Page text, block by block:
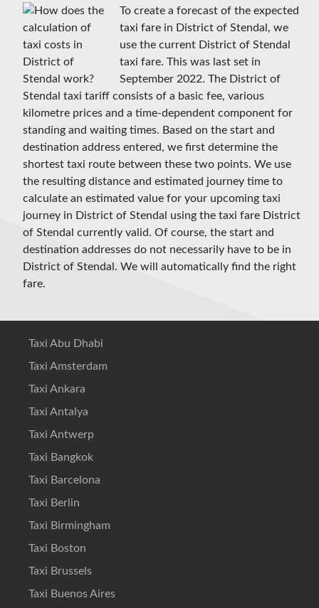
To create a forecast of the expected
taxi fare in District of Stendal, we
use the current District of Stendal
taxi fare. This was last set in
September 2022. The District of
Stendal taxi tariff consists of a basic fee, various
kilometre prices and a time-dependent component for
standing and waiting times. Based on the start and
destination address entered, we first determine the
shortest taxi route between these two points. We use
the resulting distance and estimated journey time to
calculate an estimated value for your upcoming taxi
journey in District of Stendal using the taxi fare District
of Stendal currently valid. Of course, the start and
destination addresses do not necessarily have to be in
District of Stendal. We will automatically find the right
fare.
Taxi Abu Dhabi
Taxi Amsterdam
Taxi Ankara
Taxi Antalya
Taxi Antwerp
Taxi Bangkok
Taxi Barcelona
Taxi Berlin
Taxi Birmingham
Taxi Boston
Taxi Brussels
Taxi Buenos Aires